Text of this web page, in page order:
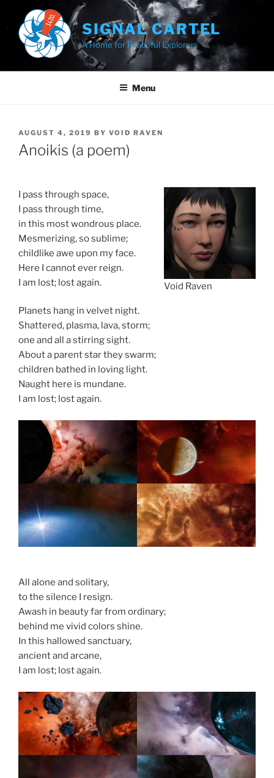
content
SIGNAL CARTEL
A Home for Peaceful Explorers
Menu
POSTED
ON
AUGUST 4, 2019 BY VOID RAVEN
Anoikis (a poem)
Void Raven
I pass through space,
I pass through time,
in this most wondrous place.
Mesmerizing, so sublime;
childlike awe upon my face.
Here I cannot ever reign.
I am lost; lost again.
Planets hang in velvet night.
Shattered, plasma, lava, storm;
one and all a stirring sight.
About a parent star they swarm;
children bathed in loving light.
Naught here is mundane.
I am lost; lost again.
All alone and solitary,
to the silence I resign.
Awash in beauty far from ordinary;
behind me vivid colors shine.
In this hallowed sanctuary,
ancient and arcane,
I am lost; lost again.